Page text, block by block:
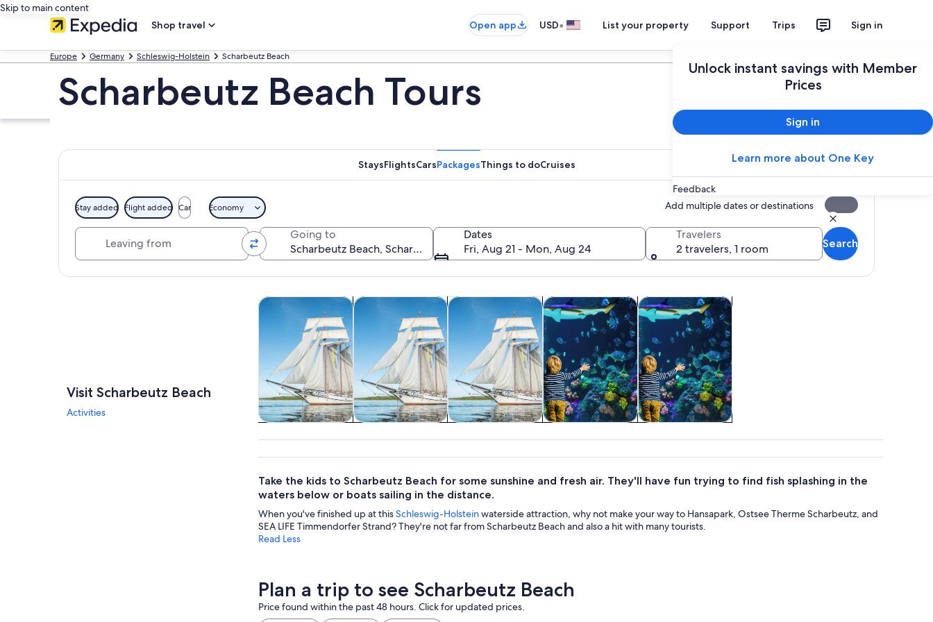
Skip to main content
Shop travel
Open app USD• List your property Support Trips Sign in
Unlock instant savings with Member
Prices
Sign in
Learn more about One Key
Feedback
Europe Germany Schleswig-Holstein Scharbeutz Beach
Scharbeutz Beach Tours
StaysFlightsCarsPackagesThings to doCruises
Stay added Flight added Car Economy Add multiple dates or destinations
Going to
Dates
Fri, Aug 21 - Mon, Aug 24
Travelers
2 travelers, 1 room
Search
Visit Scharbeutz Beach
Activities
tours
Cruises & boat toursOpens in new tab
Tours & day trips Opens in new tab
workshops
Classes & workshopsOpens in new tab
Wildlife & natureOpens in new tab
AttractionsOpens in new tab
Take the kids to Scharbeutz Beach for some sunshine and fresh air. They'll have fun trying to find fish splashing in the
waters below or boats sailing in the distance.
When you've finished up at thisSchleswig-Holsteinwaterside attraction, why not make your way to Hansapark, Ostsee Therme Scharbeutz, and
SEA LIFE Timmendorfer Strand? They're not far from Scharbeutz Beach and also a hit with many tourists.
Read Less
Plan a trip to see Scharbeutz Beach
Price found within the past 48 hours. Click for updated prices.